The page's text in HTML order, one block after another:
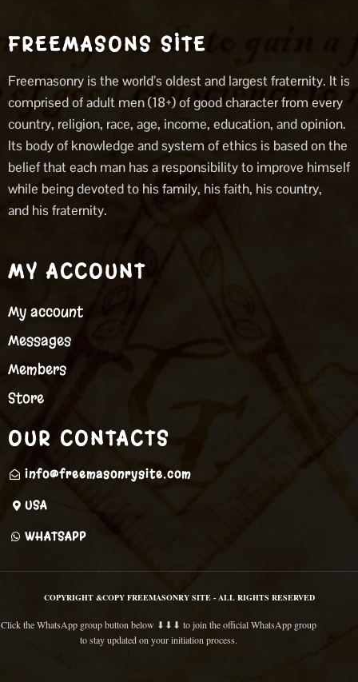
FREEMASONS SITE
Freemasonry is the world’s oldest and largest fraternity. It is
comprised of adult men (18+) of good character from every
country, religion, race, age, income, education, and opinion.
Its body of knowledge and system of ethics is based on the
belief that each man has a responsibility to improve himself
while being devoted to his family, his faith, his country,
and his fraternity.
MY ACCOUNT
My account
Messages
Members
Store
OUR CONTACTS
info@freemasonrysite.com
USA
WHATSAPP
COPYRIGHT &COPY FREEMASONRY SITE - ALL RIGHTS RESERVED
Click the WhatsApp group button below ⬇⬇⬇ to join the official WhatsApp group
to stay updated on your initiation process.